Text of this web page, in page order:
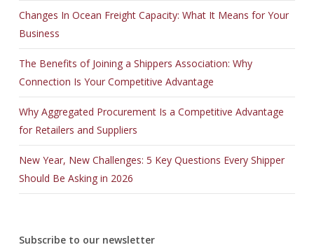
Changes In Ocean Freight Capacity: What It Means for Your
Business
The Benefits of Joining a Shippers Association: Why
Connection Is Your Competitive Advantage
Why Aggregated Procurement Is a Competitive Advantage
for Retailers and Suppliers
New Year, New Challenges: 5 Key Questions Every Shipper
Should Be Asking in 2026
Subscribe to our newsletter